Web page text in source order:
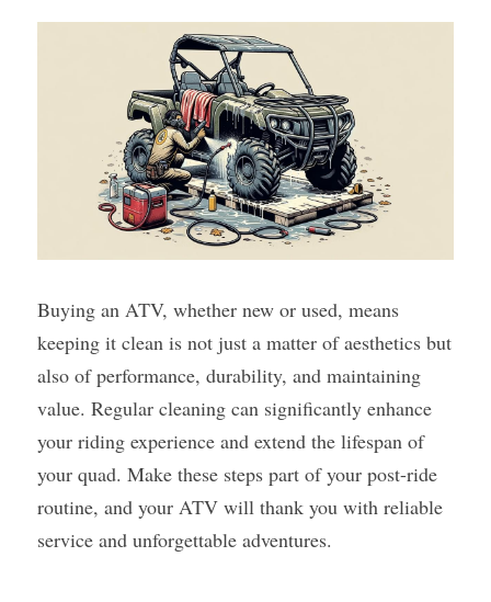
Buying an ATV, whether new or used, means
keeping it clean is not just a matter of aesthetics but
also of performance, durability, and maintaining
value. Regular cleaning can significantly enhance
your riding experience and extend the lifespan of
your quad. Make these steps part of your post-ride
routine, and your ATV will thank you with reliable
service and unforgettable adventures.